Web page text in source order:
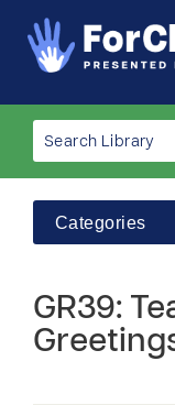
Categories
GR39: